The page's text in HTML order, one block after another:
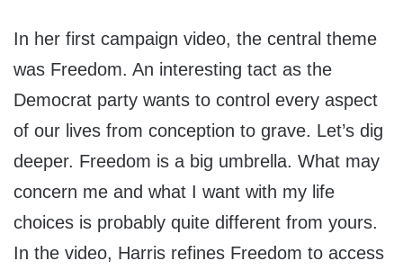
In her first campaign video, the central theme
was Freedom. An interesting tact as the
Democrat party wants to control every aspect
of our lives from conception to grave. Let’s dig
deeper. Freedom is a big umbrella. What may
concern me and what I want with my life
choices is probably quite different from yours.
In the video, Harris refines Freedom to access